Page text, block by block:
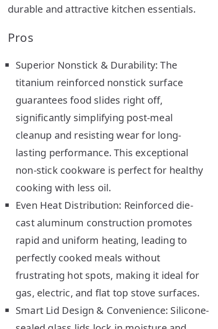
durable and attractive kitchen essentials.
Pros
Superior Nonstick & Durability: The
titanium reinforced nonstick surface
guarantees food slides right off,
significantly simplifying post-meal
cleanup and resisting wear for long-
lasting performance. This exceptional
non-stick cookware is perfect for healthy
cooking with less oil.
Even Heat Distribution: Reinforced die-
cast aluminum construction promotes
rapid and uniform heating, leading to
perfectly cooked meals without
frustrating hot spots, making it ideal for
gas, electric, and flat top stove surfaces.
Smart Lid Design & Convenience: Silicone-